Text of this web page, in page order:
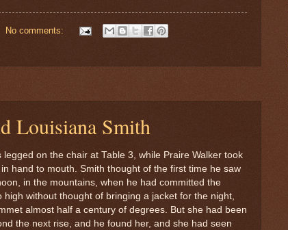
No comments:
Louisiana Smith
legged on the chair at Table 3, while Praire Walker took
hand to mouth. Smith thought of the first time he saw
in the mountains, when he had committed the
without thought of bringing a jacket for the night,
almost half a century of degrees. But she had been
the next rise, and he found her, and she had seen